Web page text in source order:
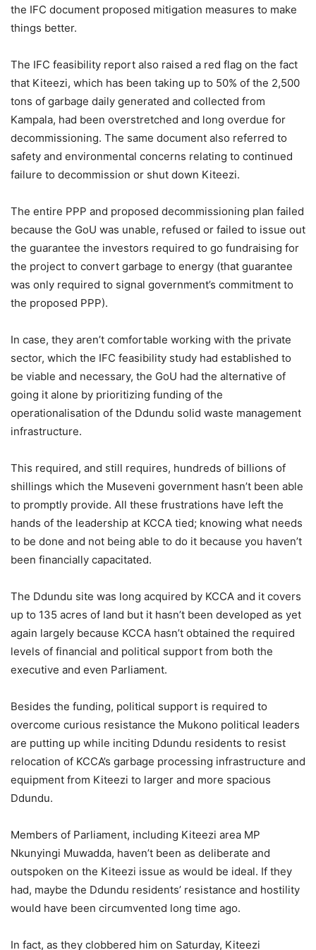
the IFC document proposed mitigation measures to make
things better.
The IFC feasibility report also raised a red flag on the fact
that Kiteezi, which has been taking up to 50% of the 2,500
tons of garbage daily generated and collected from
Kampala, had been overstretched and long overdue for
decommissioning. The same document also referred to
safety and environmental concerns relating to continued
failure to decommission or shut down Kiteezi.
The entire PPP and proposed decommissioning plan failed
because the GoU was unable, refused or failed to issue out
the guarantee the investors required to go fundraising for
the project to convert garbage to energy (that guarantee
was only required to signal government’s commitment to
the proposed PPP).
In case, they aren’t comfortable working with the private
sector, which the IFC feasibility study had established to
be viable and necessary, the GoU had the alternative of
going it alone by prioritizing funding of the
operationalisation of the Ddundu solid waste management
infrastructure.
This required, and still requires, hundreds of billions of
shillings which the Museveni government hasn’t been able
to promptly provide. All these frustrations have left the
hands of the leadership at KCCA tied; knowing what needs
to be done and not being able to do it because you haven’t
been financially capacitated.
The Ddundu site was long acquired by KCCA and it covers
up to 135 acres of land but it hasn’t been developed as yet
again largely because KCCA hasn’t obtained the required
levels of financial and political support from both the
executive and even Parliament.
Besides the funding, political support is required to
overcome curious resistance the Mukono political leaders
are putting up while inciting Ddundu residents to resist
relocation of KCCA’s garbage processing infrastructure and
equipment from Kiteezi to larger and more spacious
Ddundu.
Members of Parliament, including Kiteezi area MP
Nkunyingi Muwadda, haven’t been as deliberate and
outspoken on the Kiteezi issue as would be ideal. If they
had, maybe the Ddundu residents’ resistance and hostility
would have been circumvented long time ago.
In fact, as they clobbered him on Saturday, Kiteezi